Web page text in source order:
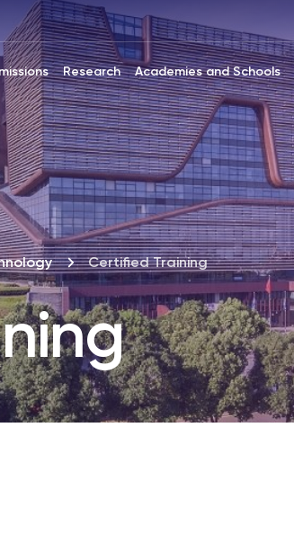
Research Academies and Schools
Certified Training